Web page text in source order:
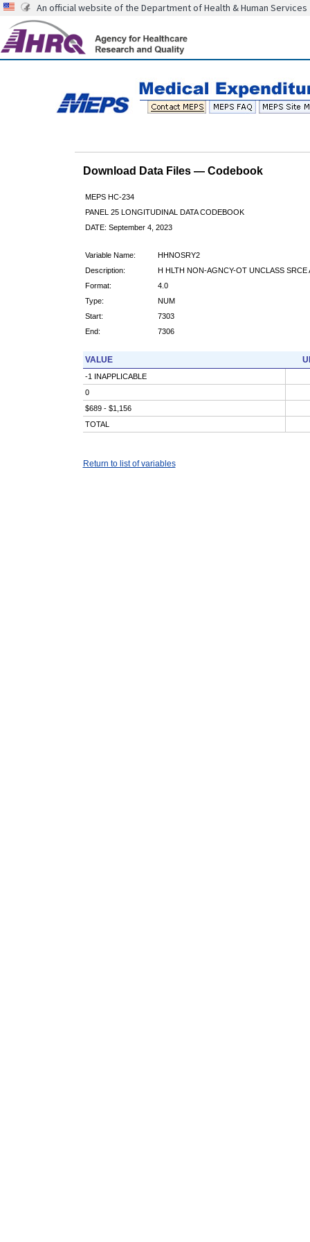
An official website of the Department of Health & Human Services
Download Data Files — Codebook
MEPS HC-234
PANEL 25 LONGITUDINAL DATA CODEBOOK
DATE: September 4, 2023
Variable Name:
HHNOSRY2
Description:
H HLTH NON-AGNCY-OT UNCLASS SRCE
Format:
4.0
Type:
NUM
Start:
7303
End:
7306
VALUE
-1 INAPPLICABLE
0
$689 - $1,156
TOTAL
Return to list of variables